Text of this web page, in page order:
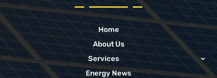
Home
About Us
Services
Energy News